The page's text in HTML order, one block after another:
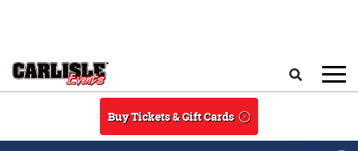
Buy Tickets & Gift Cards